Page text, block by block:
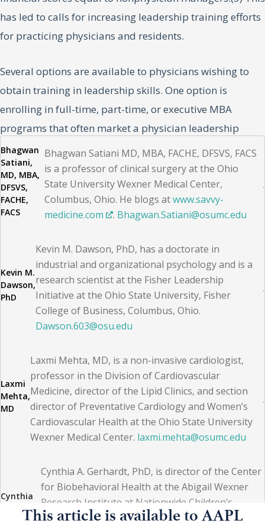
has led to calls for increasing leadership training efforts
for practicing physicians and residents.
Several options are available to physicians wishing to
obtain training in leadership skills. One option is
enrolling in full-time, part-time, or executive MBA
programs that often market a physician leadership
track. Other options include those offered by the
American College of Healthcare Executives, which is
primarily for healthcare administrators, although it
does offer a “boot camp” for physicians.
by the American Association for Physician Leadership
(AAPL) provides a wide array of live, facilitated, and self-
study modules to develop key leadership skills and core
competencies. Completing the CPE curriculum or a
qualifying graduate management degree program such
the CPE certification exam.
The CPE allows the holder to pursue AAPL fellowship
designation, which requires demonstration of actual
achievement in a leadership capacity. Besides many
societies also provide leadership training to members.
(4)
Bhagwan
Satiani,
MD, MBA,
DFSVS,
FACHE,
FACS
Bhagwan Satiani MD, MBA, FACHE, DFSVS, FACS
is a professor of clinical surgery at the Ohio
State University Wexner Medical Center,
Columbus, Ohio. He blogs atwww.savvy-
medicine.com
. Bhagwan​.Satiani@osumc​.edu
Kevin M.
Dawson,
PhD
Kevin M. Dawson, PhD, has a doctorate in
industrial and organizational psychology and is a
research scientist at the Fisher Leadership
Initiative at the Ohio State University, Fisher
College of Business, Columbus, Ohio.
Dawson.603@osu.edu
Laxmi
Mehta,
MD
Laxmi Mehta, MD, is a non-invasive cardiologist,
professor in the Division of Cardiovascular
Medicine, director of the Lipid Clinics, and section
director of Preventative Cardiology and Women’s
Cardiovascular Health at the Ohio State University
Wexner Medical Center. laxmi.mehta@osumc.edu
Cynthia
Gerhardt,
Cynthia A. Gerhardt, PhD, is director of the Center
for Biobehavioral Health at the Abigail Wexner
Research Institute at Nationwide Children’s
Hospital, professor of Pediatrics and Psychology
This article is available to AAPL